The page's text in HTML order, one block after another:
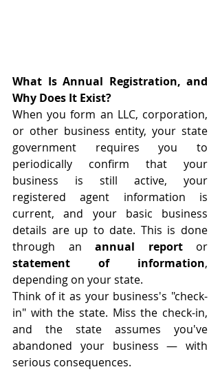
What Is Annual Registration, and
Why Does It Exist?
When you form an LLC, corporation,
or other business entity, your state
government requires you to
periodically confirm that your
business is still active, your
registered agent information is
current, and your basic business
details are up to date. This is done
through an annual report
statement of information,
depending on your state.
Think of it as your business's "check-
in" with the state. Miss the check-in,
and the state assumes you've
abandoned your business — with
serious consequences.